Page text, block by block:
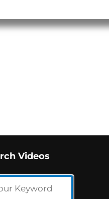
Videos